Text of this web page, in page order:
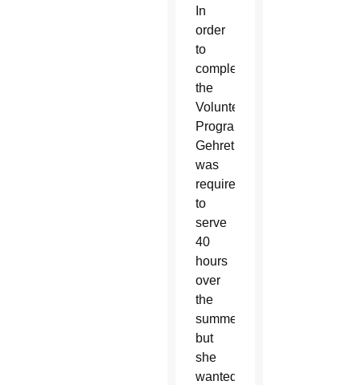
In
order
to
complete
the
Volunteen
Program,
Gehret
was
required
to
serve
40
hours
over
the
summer
but
she
wanted